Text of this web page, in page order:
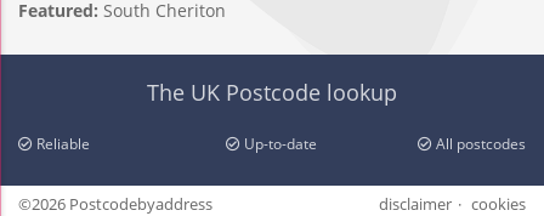
Featured: South Cheriton
The UK Postcode lookup
Reliable Up-to-date All postcodes
©2026 Postcodebyaddress disclaimer cookies